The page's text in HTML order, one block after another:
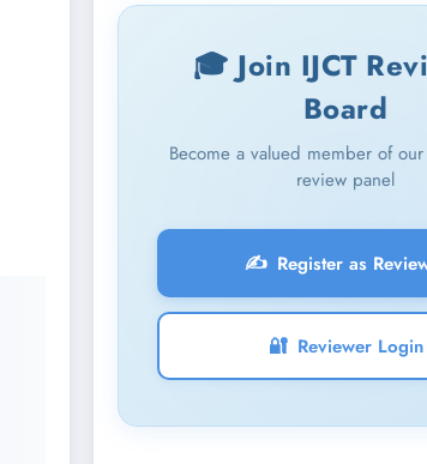
🎓 Join IJCT
Board
Become a valued member of
review panel
✍️ Register as
🔐 Reviewer Login